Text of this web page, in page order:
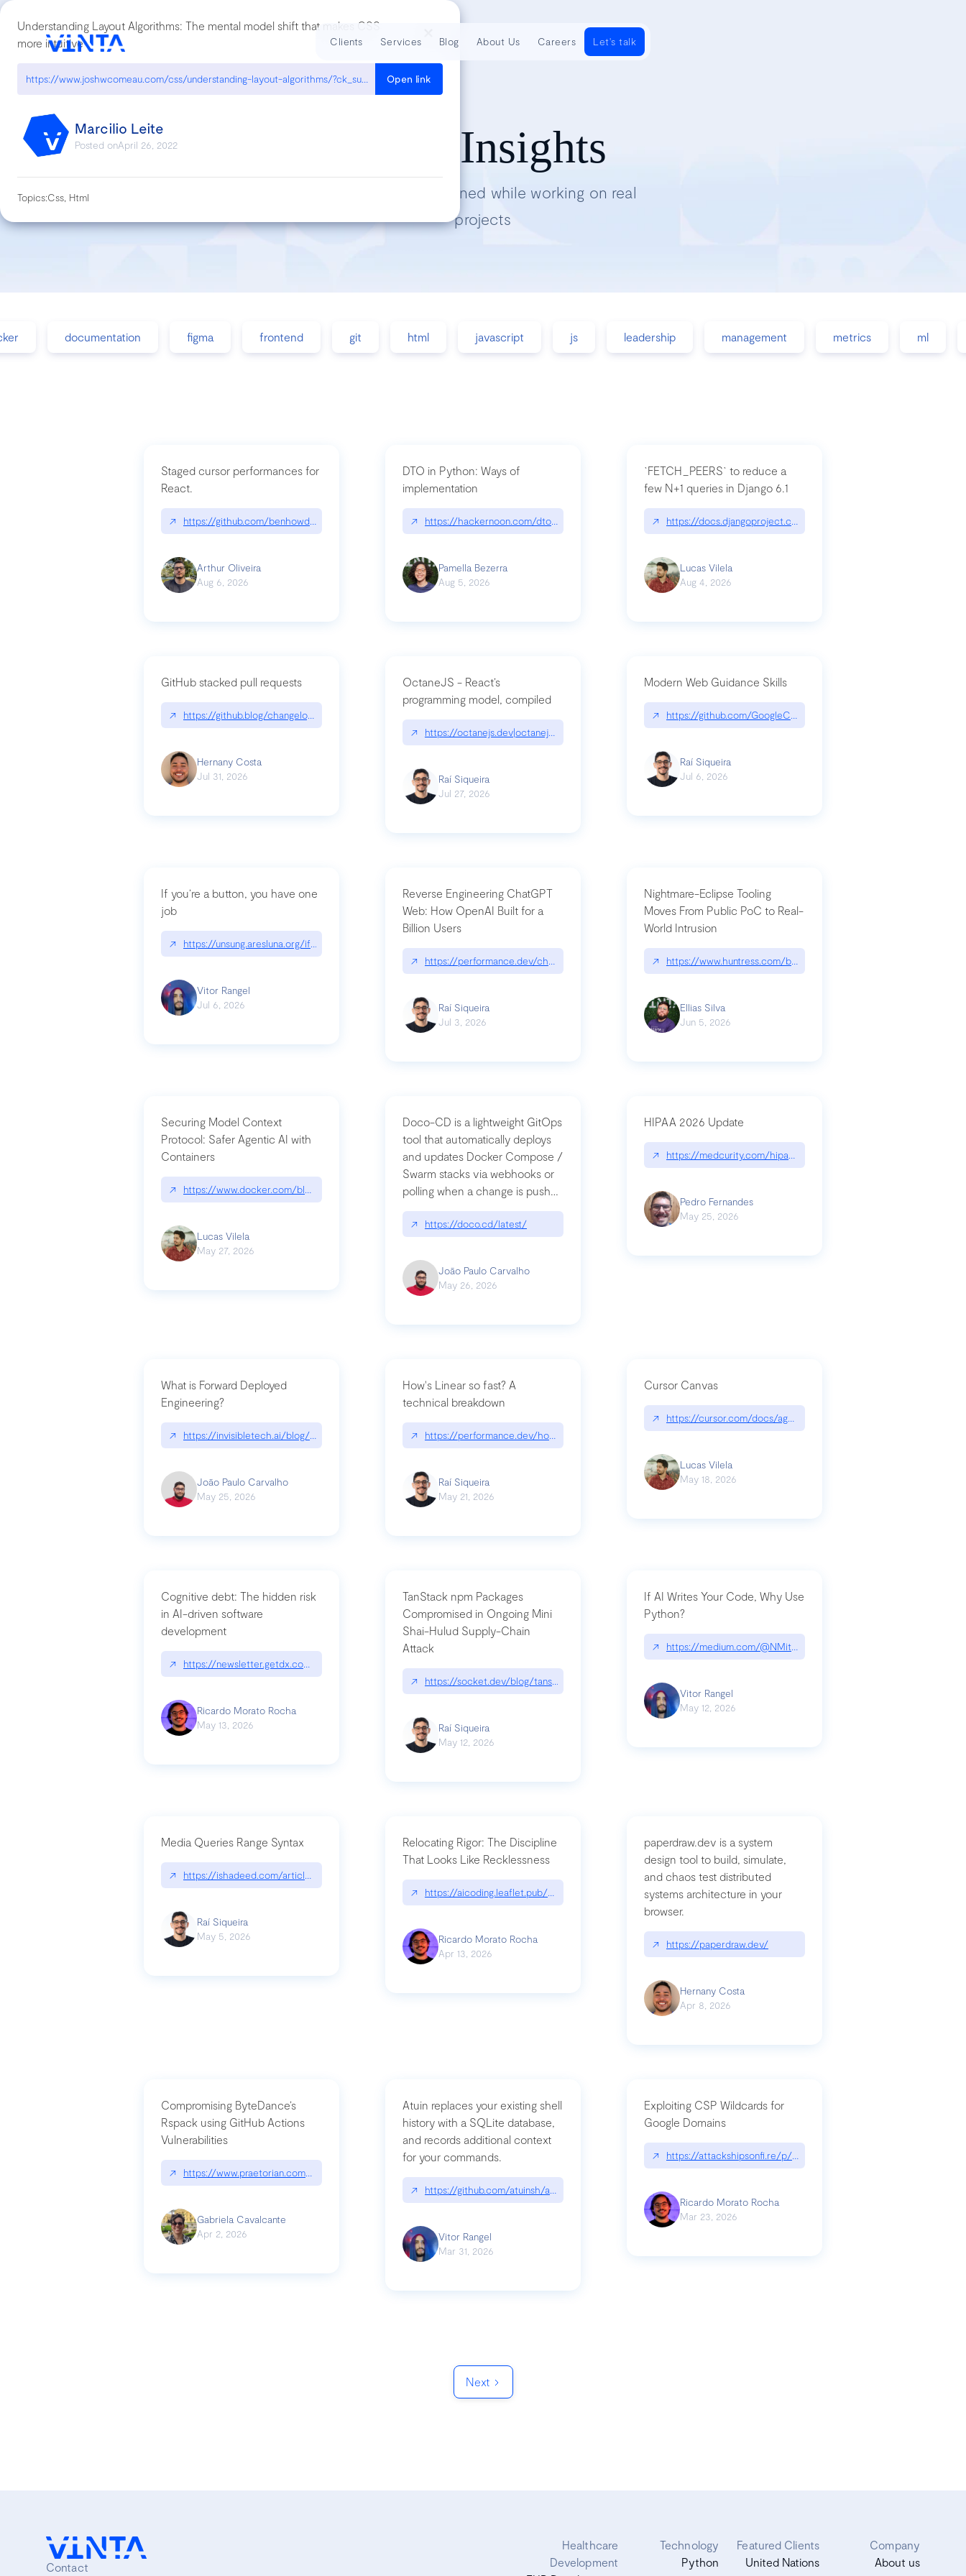
Understanding Layout Algorithms: The mental model shift that makes CSS
more intuitive
https://www.joshwcomeau.com/css/understanding-layout-algorithms/?ck_subscriber_id=478659240 Open link
Marcilio Leite
Posted onApril 26, 2022
Topics:Css, Html
Tech Insights
Lessons we’ve learned while working on real
projects
documentation figma frontend git html javascript js leadership management metrics ml
Staged cursor performances for
React.
↗ https://github.com/benhowdle89/matinee|github.com/benhowdle89/matinee
Arthur Oliveira
Aug 6, 2026
DTO in Python: Ways of
implementation
↗ https://hackernoon.com/dto-in-python-an-explanation|hackernoon.com/dto-in-python-an-explanation
Pamella Bezerra
Aug 5, 2026
`FETCH_PEERS` to reduce a
few N+1 queries in Django 6.1
↗ https://docs.djangoproject.com/en/dev/topics/db/fetch-modes/
Lucas Vilela
Aug 4, 2026
GitHub stacked pull requests
↗ https://github.blog/changelog/2026-07-30-stacked-pull-requests-are-now-in-public-preview/|github.blog/changelog/2026-07-30-stacked-pull-requests-are-now-in-public-
Hernany Costa
Jul 31, 2026
OctaneJS - React’s
programming model, compiled
↗ https://octanejs.dev|octanejs.dev
Raí Siqueira
Jul 27, 2026
Modern Web Guidance Skills
↗ https://github.com/GoogleChrome/modern-web-guidance-
Raí Siqueira
Jul 6, 2026
If you’re a button, you have one
job
↗ https://unsung.aresluna.org/if-youre-a-button-you-have-one-job/|unsung.aresluna.org/if-youre-a-button-you-have-one-job
Vitor Rangel
Jul 6, 2026
Reverse Engineering ChatGPT
Web: How OpenAI Built for a
Billion Users
↗ https://performance.dev/chatgpt|performance.dev/chatgpt
Raí Siqueira
Jul 3, 2026
Nightmare-Eclipse Tooling
Moves From Public PoC to Real-
World Intrusion
↗ https://www.huntress.com/blog/nightmare-eclipse-intrusion
Ellias Silva
Jun 5, 2026
Securing Model Context
Protocol: Safer Agentic AI with
Containers
↗ https://www.docker.com/blog/whats-next-for-mcp-security/
Lucas Vilela
May 27, 2026
Doco-CD is a lightweight GitOps
tool that automatically deploys
and updates Docker Compose /
Swarm stacks via webhooks or
polling when a change is pushed
to a Git repository
↗ https://doco.cd/latest/
João Paulo Carvalho
May 26, 2026
HIPAA 2026 Update
↗ https://medcurity.com/hipaa-security-rule-2026-update/
Pedro Fernandes
May 25, 2026
What is Forward Deployed
Engineering?
↗ https://invisibletech.ai/blog/what-is-forward-deployed-engineering
João Paulo Carvalho
May 25, 2026
How's Linear so fast? A
technical breakdown
↗ https://performance.dev/how-is-linear-so-fast-a-technical-breakdown
Raí Siqueira
May 21, 2026
Cursor Canvas
↗ https://cursor.com/docs/agent/tools/canvas
Lucas Vilela
May 18, 2026
Cognitive debt: The hidden risk
in AI-driven software
development
↗ https://newsletter.getdx.com/p/cognitive-debt-the-hidden-risk-in
Ricardo Morato Rocha
May 13, 2026
TanStack npm Packages
Compromised in Ongoing Mini
Shai-Hulud Supply-Chain
Attack
↗ https://socket.dev/blog/tanstack-npm-packages-compromised-mini-shai-hulud-supply-chain-attack
Raí Siqueira
May 12, 2026
If AI Writes Your Code, Why Use
Python?
↗ https://medium.com/@NMitchem/if-ai-writes-your-code-why-
Vitor Rangel
May 12, 2026
Media Queries Range Syntax
↗ https://ishadeed.com/article/range-syntax/
Raí Siqueira
May 5, 2026
Relocating Rigor: The Discipline
That Looks Like Recklessness
↗ https://aicoding.leaflet.pub/3mbrvhyye4k2e
Ricardo Morato Rocha
Apr 13, 2026
paperdraw.dev is a system
design tool to build, simulate,
and chaos test distributed
systems architecture in your
browser.
↗ https://paperdraw.dev/
Hernany Costa
Apr 8, 2026
Compromising ByteDance’s
Rspack using GitHub Actions
Vulnerabilities
↗ https://www.praetorian.com/blog/compromising-bytedances-rspack-github-actions-vulnerabilities/
Gabriela Cavalcante
Apr 2, 2026
Atuin replaces your existing shell
history with a SQLite database,
and records additional context
for your commands.
↗ https://github.com/atuinsh/atuin
Vitor Rangel
Mar 31, 2026
Exploiting CSP Wildcards for
Google Domains
↗ https://attackshipsonfi.re/p/exploiting-csp-wildcards-for-google
Ricardo Morato Rocha
Mar 23, 2026
Next
Clients Services Blog About Us Careers Let's talk
Contact
Healthcare
Development
Technology
Python
Featured Clients
United Nations
Company
About us